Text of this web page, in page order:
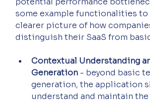
some example functionalities to
clearer picture of how
distinguish their SaaS from
Contextual Understanding
Generation - beyond basic
generation, the application
understand and maintain